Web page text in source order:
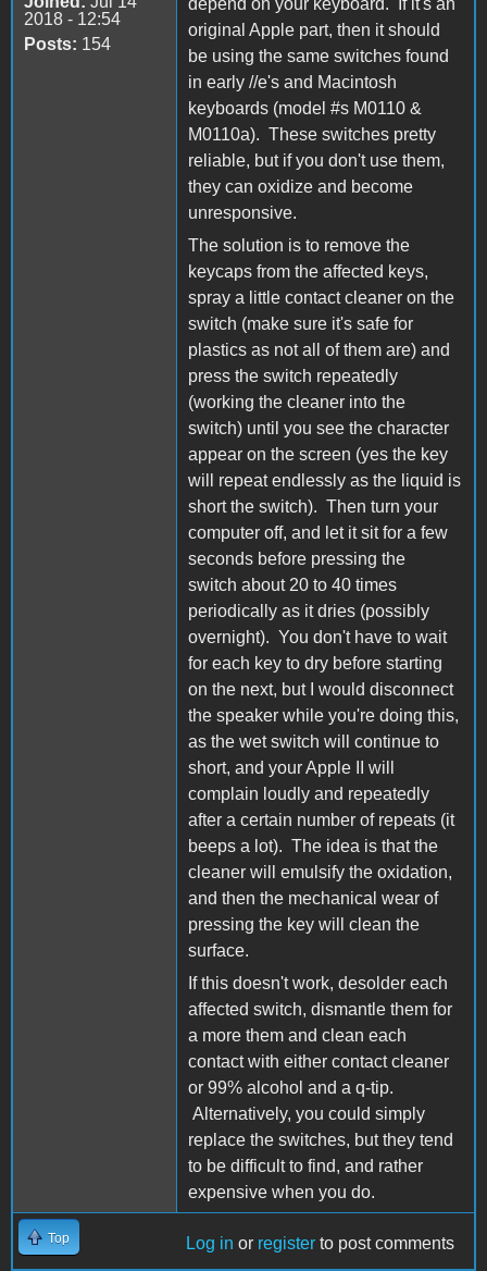
2018 - 12:54
Posts: 154
depend on your keyboard. If it's an
original Apple part, then it should
be using the same switches found
in early //e's and Macintosh
keyboards (model #s M0110 &
M0110a). These switches pretty
reliable, but if you don't use them,
they can oxidize and become
unresponsive.
The solution is to remove the
keycaps from the affected keys,
spray a little contact cleaner on the
switch (make sure it's safe for
plastics as not all of them are) and
press the switch repeatedly
(working the cleaner into the
switch) until you see the character
appear on the screen (yes the key
will repeat endlessly as the liquid is
short the switch). Then turn your
computer off, and let it sit for a few
seconds before pressing the
switch about 20 to 40 times
periodically as it dries (possibly
overnight). You don't have to wait
for each key to dry before starting
on the next, but I would disconnect
the speaker while you're doing this,
as the wet switch will continue to
short, and your Apple II will
complain loudly and repeatedly
after a certain number of repeats (it
beeps a lot). The idea is that the
cleaner will emulsify the oxidation,
and then the mechanical wear of
pressing the key will clean the
surface.
If this doesn't work, desolder each
affected switch, dismantle them for
a more them and clean each
contact with either contact cleaner
or 99% alcohol and a q-tip.
Alternatively, you could simply
replace the switches, but they tend
to be difficult to find, and rather
expensive when you do.
Top Log in or register to post comments